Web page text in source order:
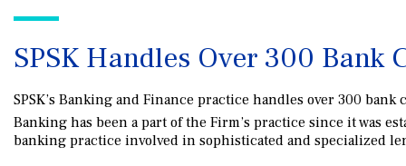
SPSK Handles Over 300 Bank
SPSK’s Banking and Finance practice handles over 300
Banking has been a part of the Firm’s practice since it was
banking practice involved in sophisticated and specialized